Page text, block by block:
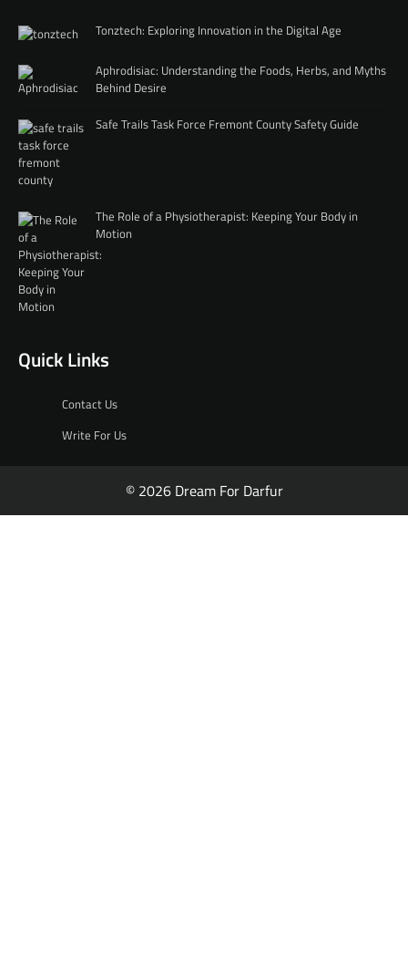
Tonztech: Exploring Innovation in the Digital Age
Aphrodisiac: Understanding the Foods, Herbs, and Myths
Behind Desire
Safe Trails Task Force Fremont County Safety Guide
The Role of a Physiotherapist: Keeping Your Body in
Motion
Quick Links
Contact Us
Write For Us
© 2026 Dream For Darfur